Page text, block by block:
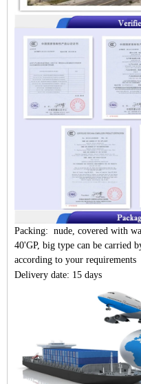
Packing: nude, covered with
40'GP, big type can be carried
according to your requirements
Delivery date: 15 days